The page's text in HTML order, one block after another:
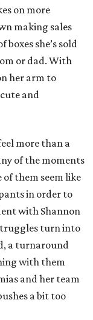
on more
making sales
she’s sold
or dad. With
her arm to
and
more than a
of the moments
of them seem like
in order to
with Shannon
turn into
a turnaround
with them
and her team
a bit too